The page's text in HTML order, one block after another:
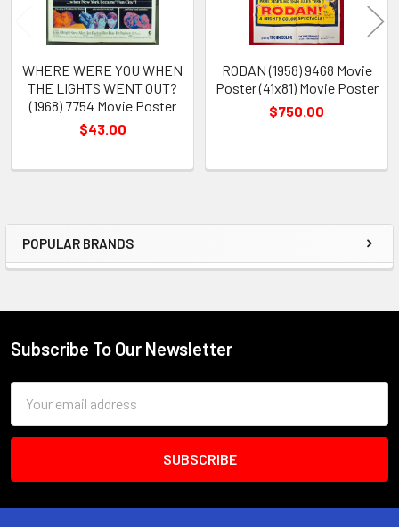
Sidebar
POPULAR BRANDS
WHERE WERE YOU WHEN
THE LIGHTS WENT OUT?
(1968) 7754 Movie Poster
$43.00
RODAN (1958) 9468 Movie
Poster (41x81) Movie Poster
$750.00
Footer
Subscribe To Our Newsletter
Address